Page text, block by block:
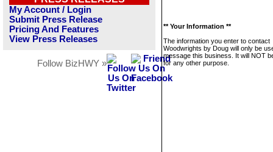
My Account / Login
Submit Press Release
Pricing And Features
View Press Releases
Follow BizHWY »
** Your Information **
The information you enter to contact
Woodwrights by Doug will only be
message this business. It will NOT
for any other purpose.